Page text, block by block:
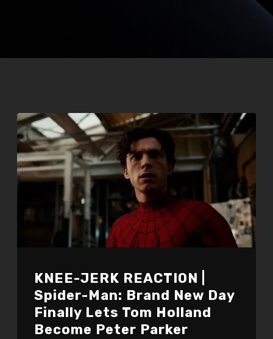
KNEE-JERK REACTION |
Spider-Man: Brand New Day
Finally Lets Tom Holland
Become Peter Parker